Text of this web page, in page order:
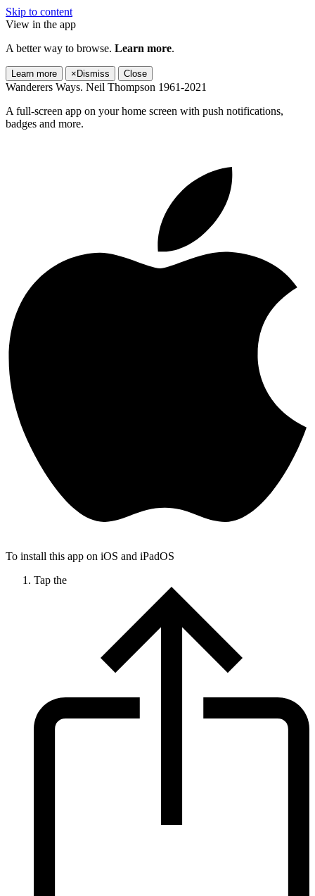
Skip to content
View in the app
A better way to browse. Learn more.
Learn more × Dismiss Close
Wanderers Ways. Neil Thompson 1961-2021
A full-screen app on your home screen with push notifications,
badges and more.
To install this app on iOS and iPadOS
Tap the